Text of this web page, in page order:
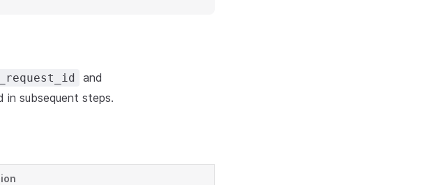
and
in subsequent steps.